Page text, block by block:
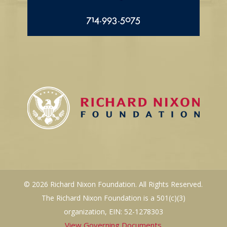
714.993.5075
© 2026 Richard Nixon Foundation. All Rights Reserved.
The Richard Nixon Foundation is a 501(c)(3)
organization, EIN: 52-1278303